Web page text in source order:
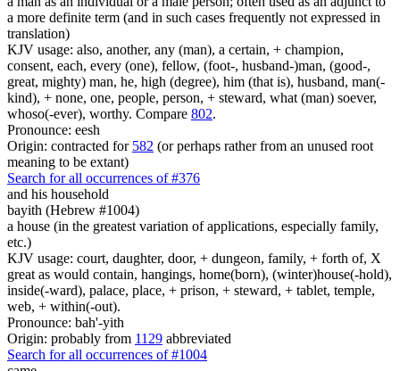
a more definite term (and in such cases frequently not expressed in
translation)
KJV usage: also, another, any (man), a certain, + champion,
consent, each, every (one), fellow, (foot-, husband-)man, (good-,
great, mighty) man, he, high (degree), him (that is), husband, man(-
kind), + none, one, people, person, + steward, what (man) soever,
whoso(-ever), worthy. Compare 802.
Pronounce: eesh
Origin: contracted for 582 (or perhaps rather from an unused root
meaning to be extant)
Search for all occurrences of #376
and his household
bayith (Hebrew #1004)
a house (in the greatest variation of applications, especially family,
etc.)
KJV usage: court, daughter, door, + dungeon, family, + forth of, X
great as would contain, hangings, home(born), (winter)house(-hold),
inside(-ward), palace, place, + prison, + steward, + tablet, temple,
web, + within(-out).
Pronounce: bah'-yith
Origin: probably from 1129 abbreviated
Search for all occurrences of #1004